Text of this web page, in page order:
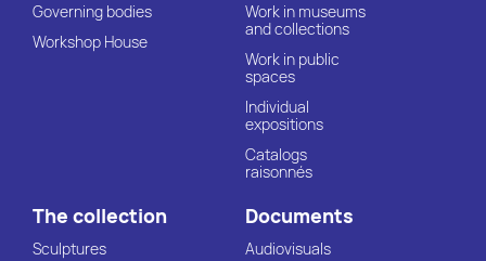
Governing bodies
Workshop House
Work in museums
and collections
Work in public
spaces
Individual
expositions
Catalogs
raisonnés
The collection
Sculptures
Documents
Audiovisuals